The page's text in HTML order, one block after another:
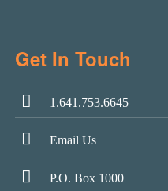
Get In Touch
1.641.753.6645
Email Us
P.O. Box 1000